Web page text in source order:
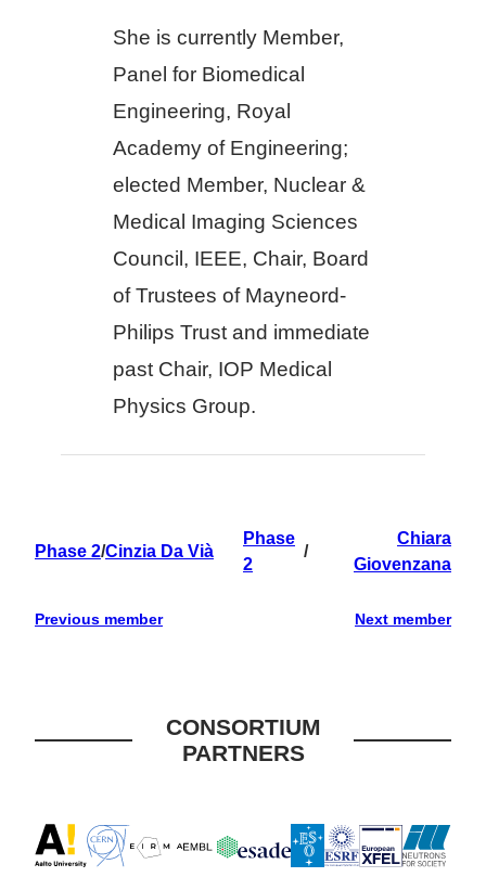
She is currently Member,
Panel for Biomedical
Engineering, Royal
Academy of Engineering;
elected Member, Nuclear &
Medical Imaging Sciences
Council, IEEE, Chair, Board
of Trustees of Mayneord-
Philips Trust and immediate
past Chair, IOP Medical
Physics Group.
Phase 2/Cinzia Da Vià
Previous member
Phase
2
/
Chiara
Giovenzana
Next member
CONSORTIUM
PARTNERS